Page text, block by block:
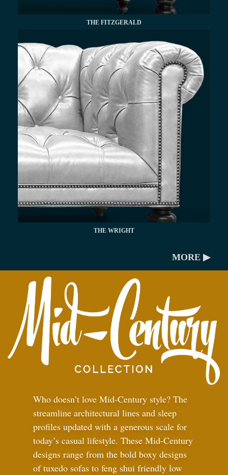
THE FITZGERALD
THE WRIGHT
MORE ▶
Who doesn’t love Mid-Century style? The
streamline architectural lines and sleep
profiles updated with a generous scale for
today’s casual lifestyle. These Mid-Century
designs range from the bold boxy designs
of tuxedo sofas to feng shui friendly low